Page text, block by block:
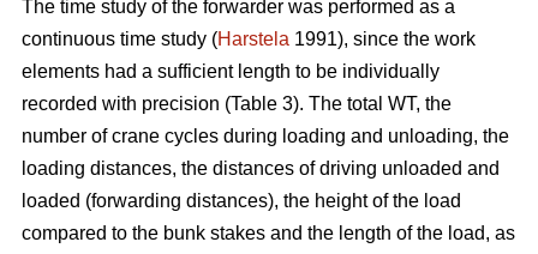
The time study of the forwarder was performed as a
continuous time study (Harstela 1991), since the work
elements had a sufficient length to be individually
recorded with precision (Table 3). The total WT, the
number of crane cycles during loading and unloading, the
loading distances, the distances of driving unloaded and
loaded (forwarding distances), the height of the load
compared to the bunk stakes and the length of the load, as